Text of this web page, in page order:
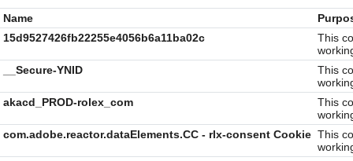
Name
15d9527426fb22255e4056b6a11ba02c
This
__Secure-YNID
This
akacd_PROD-rolex_com
This
com.adobe.reactor.dataElements.CC - rlx-consent Cookie This